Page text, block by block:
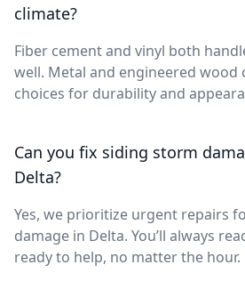
climate?
Fiber cement and vinyl both
well. Metal and engineered wood
choices for durability and
Can you fix siding storm
Delta?
Yes, we prioritize urgent repairs
damage in Delta. You’ll always
ready to help, no matter the hour.